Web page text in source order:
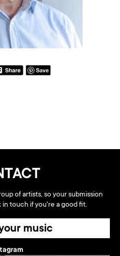
of artists, so your submission
in touch if you're a good fit.
music